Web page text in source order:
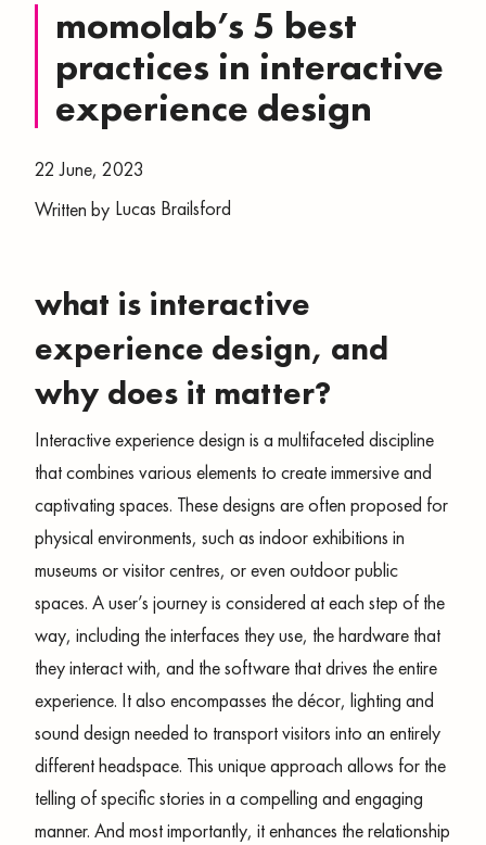
momolab’s 5 best
practices in interactive
experience design
22 June, 2023
Written by Lucas Brailsford
what is interactive
experience design, and
why does it matter?
Interactive experience design is a multifaceted discipline
that combines various elements to create immersive and
captivating spaces. These designs are often proposed for
physical environments, such as indoor exhibitions in
museums or visitor centres, or even outdoor public
spaces. A user’s journey is considered at each step of the
way, including the interfaces they use, the hardware that
they interact with, and the software that drives the entire
experience. It also encompasses the décor, lighting and
sound design needed to transport visitors into an entirely
different headspace. This unique approach allows for the
telling of specific stories in a compelling and engaging
manner. And most importantly, it enhances the relationship